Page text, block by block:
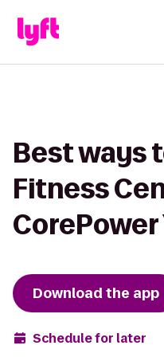
Best ways
Fitness
CorePower
Download the app
Schedule for later